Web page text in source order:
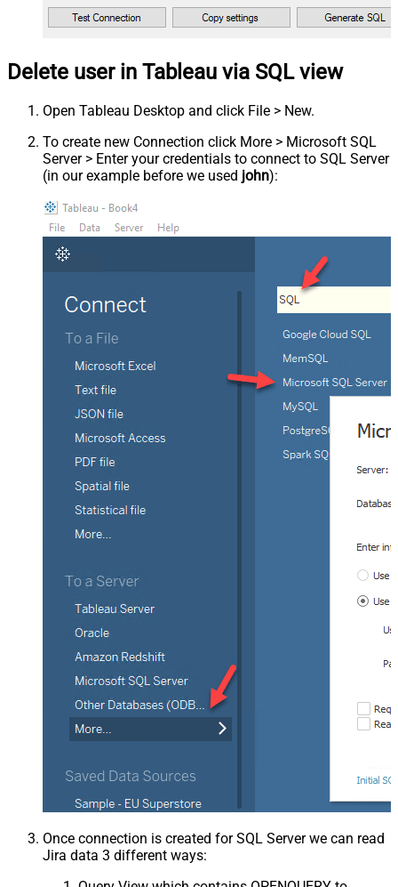
Delete user in Tableau via SQL view
Open Tableau Desktop and click File > New.
To create new Connection click More > Microsoft SQL
Server > Enter your credentials to connect to SQL Server
(in our example before we used john):
Once connection is created for SQL Server we can read
Jira data 3 different ways: